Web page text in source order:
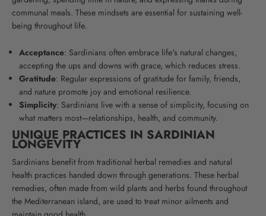
communal meals. These mindsets are essential for sustaining well-
being throughout life.
Acceptance: Sardinians often embrace life's natural changes,
accepting the ups and downs with grace, which reduces stress.
Gratitude: Regular expressions of gratitude for family, friends,
and nature promote joy and emotional resilience.
Simplicity: Sardinians live with a sense of simplicity, focusing on
what matters most—relationships, health, and community.
UNIQUE PRACTICES IN SARDINIAN
LONGEVITY
Sardinians benefit from traditional herbal remedies and natural
health practices handed down through generations. These herbal
remedies, often made from wild plants and herbs found throughout
the Mediterranean island, are used to treat minor ailments and